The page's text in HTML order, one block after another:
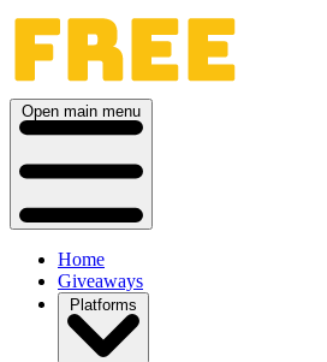
Open main menu
Home
Giveaways
Platforms